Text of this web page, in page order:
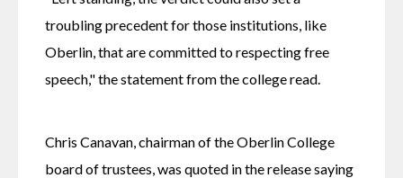
troubling precedent for those institutions, like
Oberlin, that are committed to respecting free
speech," the statement from the college read.
Chris Canavan, chairman of the Oberlin College
board of trustees, was quoted in the release saying